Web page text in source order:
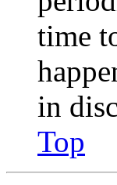
time
in
Top